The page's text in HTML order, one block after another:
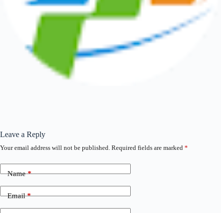
Leave a Reply
Your email address will not be published. Required fields are marked *
Name*
Email*